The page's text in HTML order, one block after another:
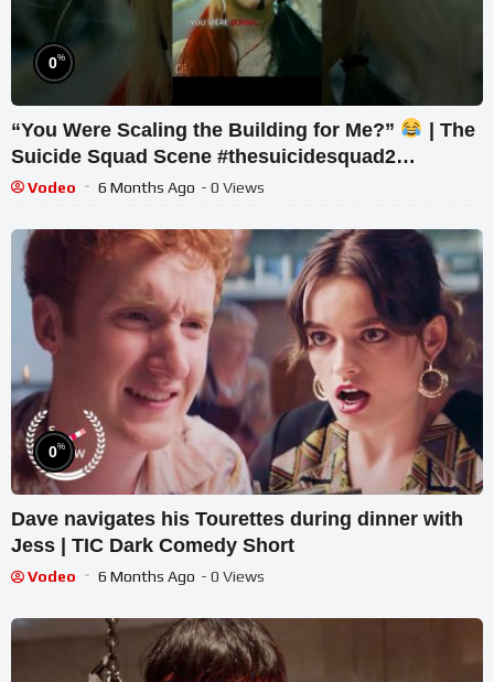
0%
“You Were Scaling the Building for Me?”
| The
Suicide Squad Scene #thesuicidesquad2
#suicidesquad2021 #harleyquinn
Vodeo 6 Months Ago - 0 Views
0%
Dave navigates his Tourettes during dinner with
Jess | TIC Dark Comedy Short
Vodeo 6 Months Ago - 0 Views